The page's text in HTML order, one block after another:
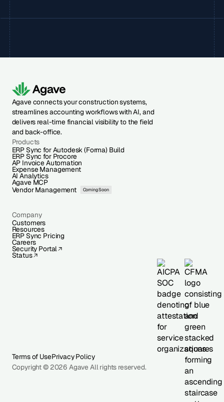
Agave connects your construction systems,
streamlines accounting workflows with AI, and
delivers real-time financial visibility to the field
and back-office.
Products
ERP Sync for Autodesk (Forma) Build
ERP Sync for Procore
AP Invoice Automation
Expense Management
AI Analytics
Agave MCP
Vendor Management
Coming Soon
Company
Customers
Resources
ERP Sync Pricing
Careers
Security Portal
Status
Terms of UsePrivacy Policy
Copyright © 2026 Agave All rights reserved.